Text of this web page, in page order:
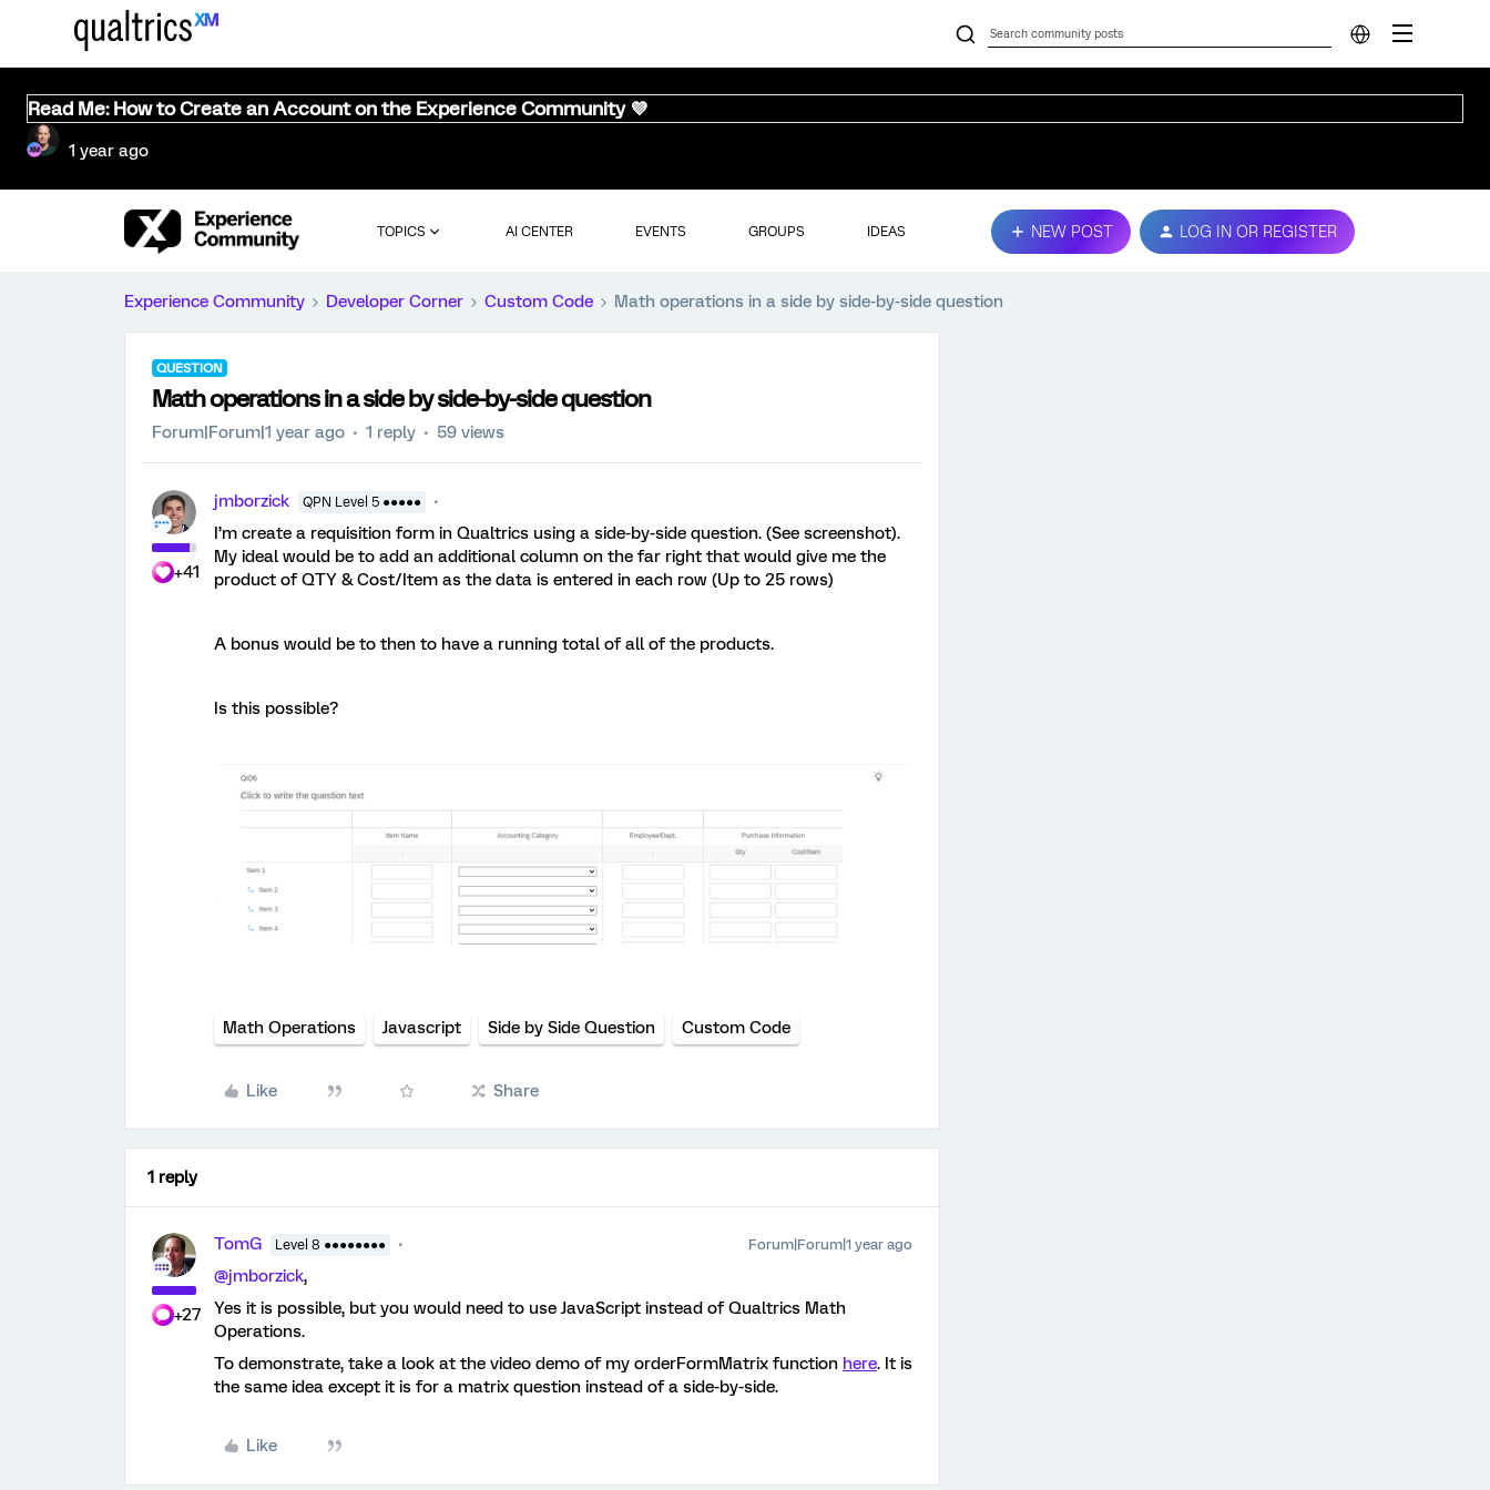
Read Me: How to Create an Account on the Experience Community 💜
1 year ago
TOPICS AI CENTER EVENTS GROUPS IDEAS NEW POST LOG IN OR REGISTER
Experience Community Developer Corner Custom Code Math operations in a side by side-by-side question
QUESTION
Math operations in a side by side-by-side question
Forum|Forum|1 year ago 1 reply 59 views
+41
jmborzick QPN Level 5 ●●●●●
I’m create a requisition form in Qualtrics using a side-by-side question. (See screenshot).
My ideal would be to add an additional column on the far right that would give me the
product of QTY & Cost/Item as the data is entered in each row (Up to 25 rows)
A bonus would be to then to have a running total of all of the products.
Is this possible?
Math Operations Javascript Side by Side Question Custom Code
Like Share
1 reply
+27
TomG Level 8 ●●●●●●●● Forum|Forum|1 year ago
@jmborzick,
Yes it is possible, but you would need to use JavaScript instead of Qualtrics Math
Operations.
To demonstrate, take a look at the video demo of my orderFormMatrix function here. It is
the same idea except it is for a matrix question instead of a side-by-side.
Like